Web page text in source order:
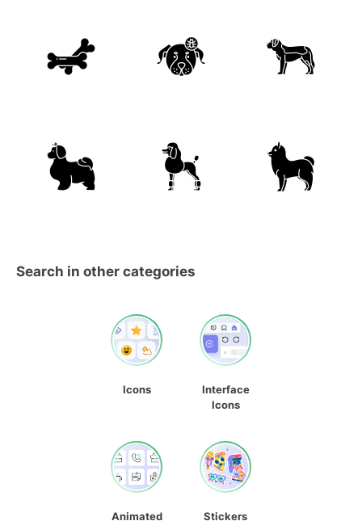
Search in other categories
Icons
Interface
Icons
Animated
Stickers